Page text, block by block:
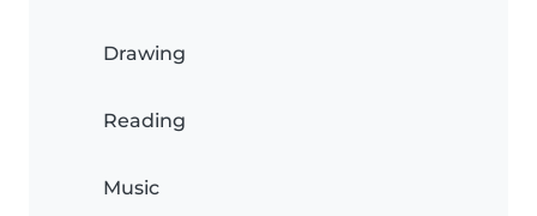
Drawing
Reading
Music